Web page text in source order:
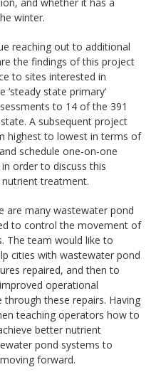
winter.
reaching out to additional
the findings of this project
to sites interested in
state primary’
to 14 of the 391
A subsequent project
highest to lowest in terms of
schedule one-on-one
order to discuss this
treatment.
are many wastewater pond
to control the movement of
The team would like to
cities with wastewater pond
repaired, and then to
operational
these repairs. Having
teaching operators how to
better nutrient
pond systems to
forward.